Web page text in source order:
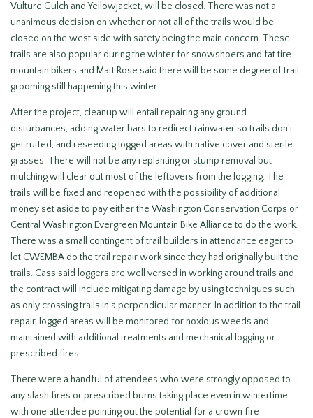
Vulture Gulch and Yellowjacket, will be closed. There was not a
unanimous decision on whether or not all of the trails would be
closed on the west side with safety being the main concern. These
trails are also popular during the winter for snowshoers and fat tire
mountain bikers and Matt Rose said there will be some degree of trail
grooming still happening this winter.
After the project, cleanup will entail repairing any ground
disturbances, adding water bars to redirect rainwater so trails don’t
get rutted, and reseeding logged areas with native cover and sterile
grasses. There will not be any replanting or stump removal but
mulching will clear out most of the leftovers from the logging. The
trails will be fixed and reopened with the possibility of additional
money set aside to pay either the Washington Conservation Corps or
Central Washington Evergreen Mountain Bike Alliance to do the work.
There was a small contingent of trail builders in attendance eager to
let CWEMBA do the trail repair work since they had originally built the
trails. Cass said loggers are well versed in working around trails and
the contract will include mitigating damage by using techniques such
as only crossing trails in a perpendicular manner. In addition to the trail
repair, logged areas will be monitored for noxious weeds and
maintained with additional treatments and mechanical logging or
prescribed fires.
There were a handful of attendees who were strongly opposed to
any slash fires or prescribed burns taking place even in wintertime
with one attendee pointing out the potential for a crown fire